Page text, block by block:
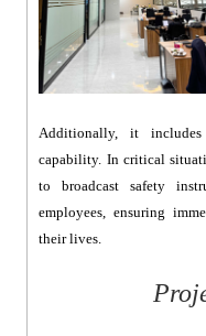
Additionally, it includes
capability. In critical
to broadcast safety
employees, ensuring
their lives.